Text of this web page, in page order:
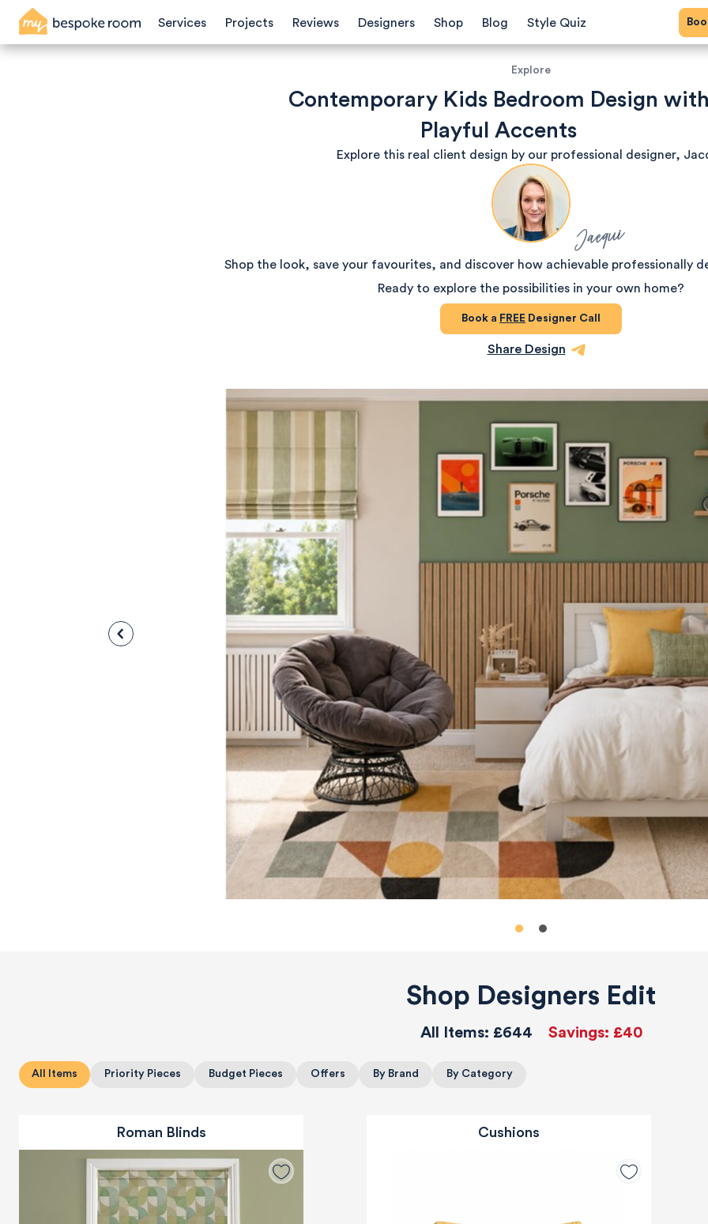
Services Projects Reviews Designers Shop Blog Style Quiz
Explore
Contemporary Kids Bedroom Design
Playful Accents
Explore this real client design by our professional designer,
Jacqui
Shop the look, save your favourites, and discover how achievable professionally
Ready to explore the possibilities in your own home?
Book a FREE Designer Call
Share Design
Shop Designers Edit
All Items: £644 Savings: £40
All Items Priority Pieces Budget Pieces Offers By Brand By Category
Roman Blinds Cushions